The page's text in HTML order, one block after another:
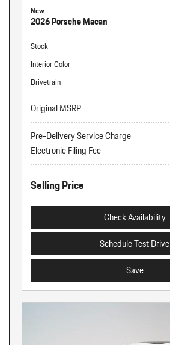
New
2026 Porsche Macan
Stock
Interior Color
Drivetrain
Original MSRP
Pre-Delivery Service Charge
Electronic Filing Fee
Selling Price
Check Availability
Schedule Test Drive
Save